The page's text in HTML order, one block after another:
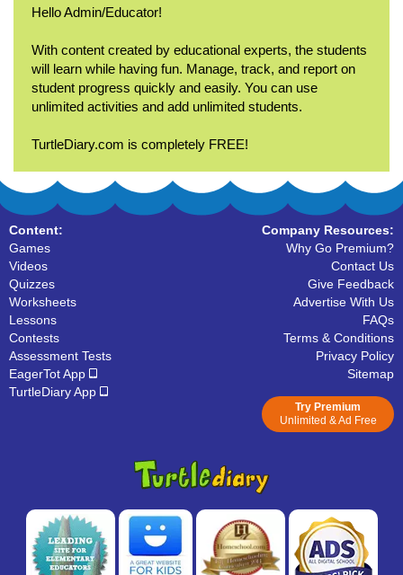
Hello Admin/Educator!
With content created by educational experts, the students
will learn while having fun. Manage, track, and report on
student progress quickly and easily. You can use
unlimited activities and add unlimited students.
TurtleDiary.com is completely FREE!
Content:
Games
Videos
Quizzes
Worksheets
Lessons
Contests
Assessment Tests
EagerTot App
TurtleDiary App
Company Resources:
Why Go Premium?
Contact Us
Give Feedback
Advertise With Us
FAQs
Terms & Conditions
Privacy Policy
Sitemap
Try Premium
Unlimited & Ad Free